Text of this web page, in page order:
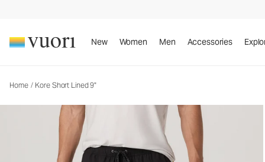
New Women Men Accessories
Home / Kore Short Lined 9"
Men's Athletic Shorts